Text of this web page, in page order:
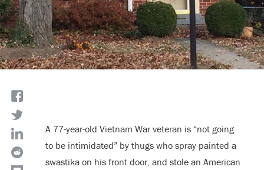
A 77-year-old Vietnam War veteran is “not going
to be intimidated” by thugs who spray painted a
swastika on his front door, and stole an American